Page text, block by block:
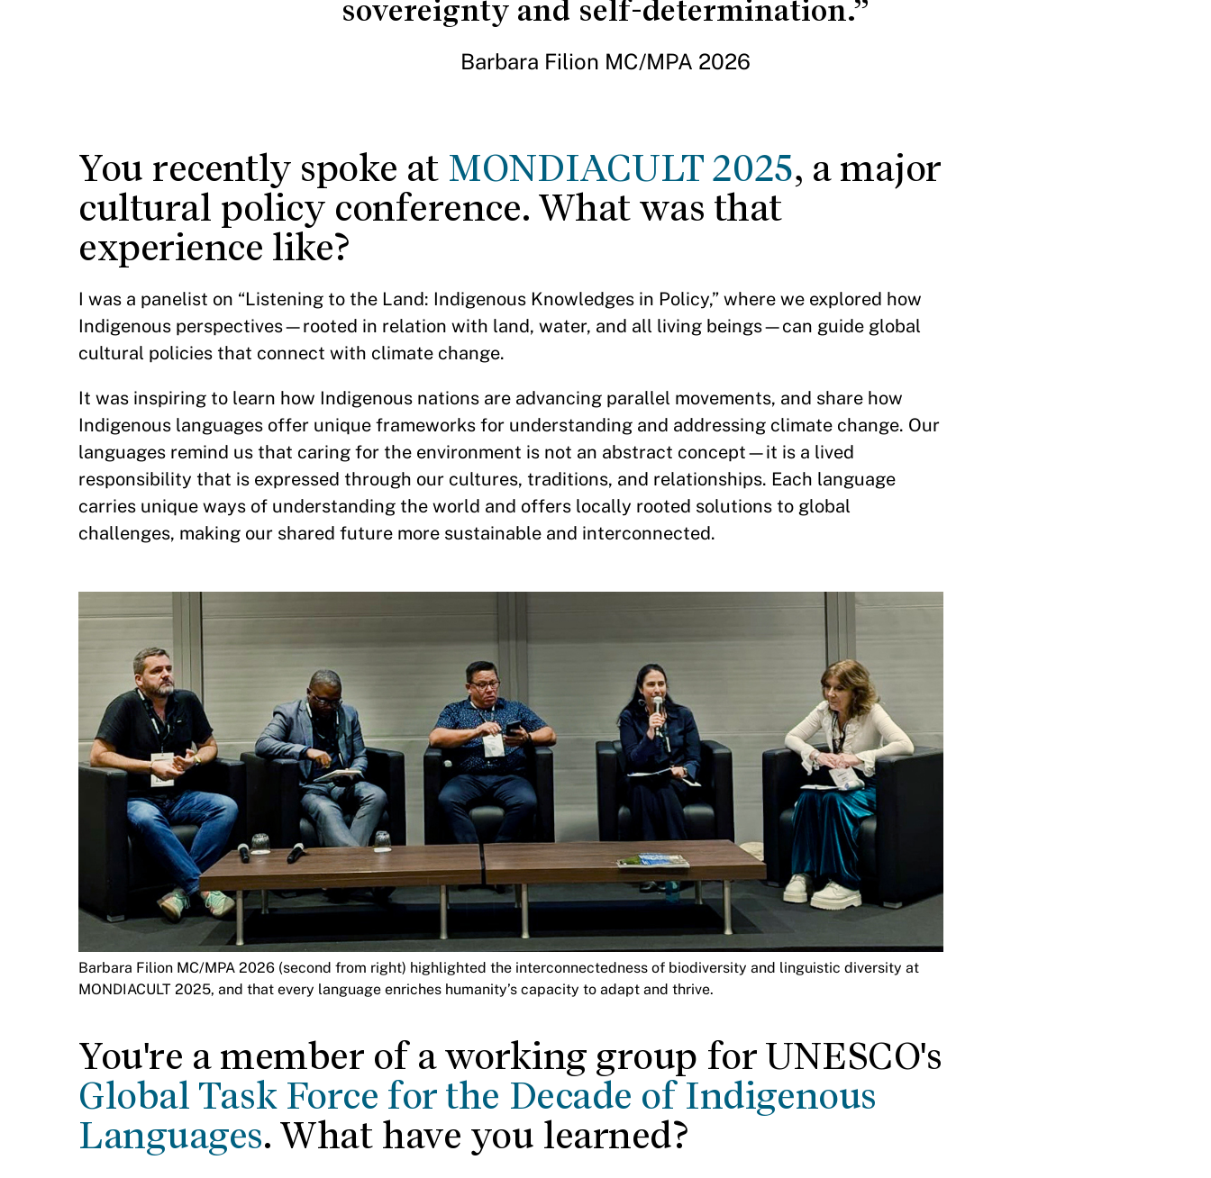
sovereignty and self-determination.”
Barbara Filion MC/MPA 2026
You recently spoke at MONDIACULT 2025, a major
cultural policy conference. What was that
experience like?
I was a panelist on “Listening to the Land: Indigenous Knowledges in Policy,” where we explored how
Indigenous perspectives—rooted in relation with land, water, and all living beings—can guide global
cultural policies that connect with climate change.
It was inspiring to learn how Indigenous nations are advancing parallel movements, and share how
Indigenous languages offer unique frameworks for understanding and addressing climate change. Our
languages remind us that caring for the environment is not an abstract concept—it is a lived
responsibility that is expressed through our cultures, traditions, and relationships. Each language
carries unique ways of understanding the world and offers locally rooted solutions to global
challenges, making our shared future more sustainable and interconnected.
Barbara Filion MC/MPA 2026 (second from right) highlighted the interconnectedness of biodiversity and linguistic diversity at
MONDIACULT 2025, and that every language enriches humanity’s capacity to adapt and thrive.
You're a member of a working group for UNESCO's
Global Task Force for the Decade of Indigenous
Languages. What have you learned?